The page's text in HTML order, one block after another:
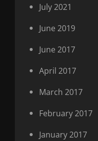
July 2021
June 2019
June 2017
April 2017
March 2017
February 2017
January 2017